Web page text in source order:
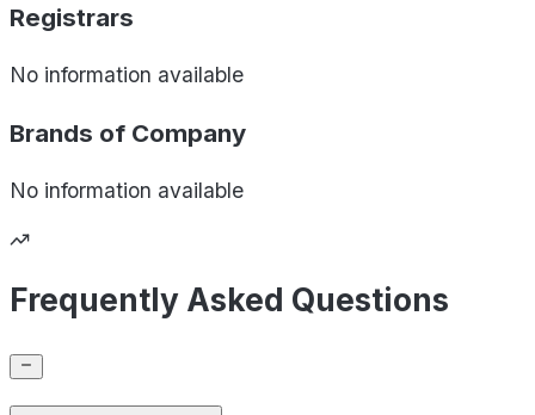
Registrars
No information available
Brands of Company
No information available
Frequently Asked Questions